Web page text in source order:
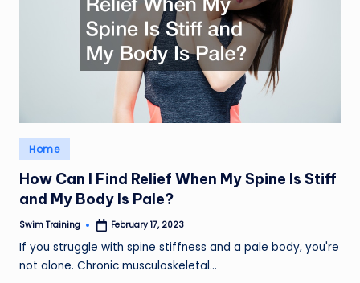
Posted
in
Home
How Can I Find Relief When My Spine Is Stiff
and My Body Is Pale?
Posted
Swim Training February 17, 2023
If you struggle with spine stiffness and a pale body, you're
not alone. Chronic musculoskeletal…